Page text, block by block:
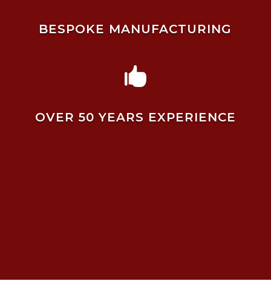
BESPOKE MANUFACTURING

OVER 50 YEARS EXPERIENCE